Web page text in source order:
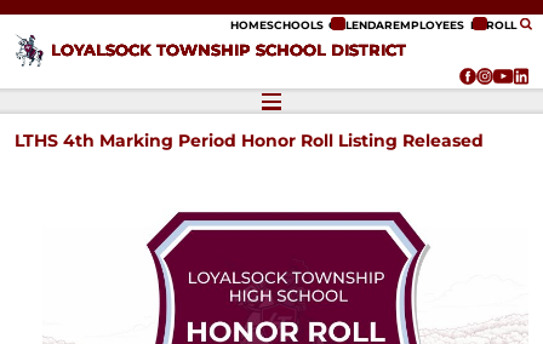
LOYALSOCK TOWNSHIP SCHOOL DISTRICT
HOMESCHOOLS CALENDAREMPLOYEES ENROLL
LTHS 4th Marking Period Honor Roll Listing Released